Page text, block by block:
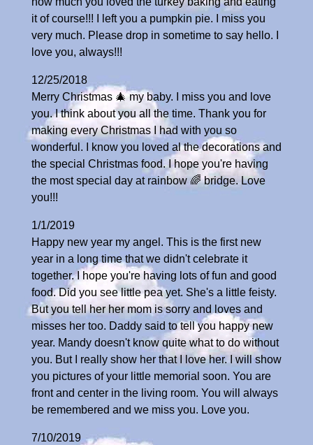
it of course!!! I left you a pumpkin pie. I miss you
very much. Please drop in sometime to say hello. I
love you, always!!!
12/25/2018
Merry Christmas 🎄 my baby. I miss you and love
you. I think about you all the time. Thank you for
making every Christmas I had with you so
wonderful. I know you loved al the decorations and
the special Christmas food. I hope you're having
the most special day at rainbow 🌈 bridge. Love
you!!!
1/1/2019
Happy new year my angel. This is the first new
year in a long time that we didn't celebrate it
together. I hope you're having lots of fun and good
food. Did you see little pea yet. She's a little feisty.
But you tell her her mom is sorry and loves and
misses her too. Daddy said to tell you happy new
year. Mandy doesn't know quite what to do without
you. But I really show her that I love her. I will show
you pictures of your little memorial soon. You are
front and center in the living room. You will always
be remembered and we miss you. Love you.
7/10/2019